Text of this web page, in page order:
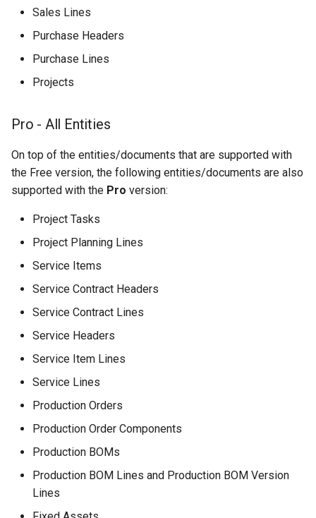
Sales Lines
Purchase Headers
Purchase Lines
Projects
Pro - All Entities
On top of the entities/documents that are supported with
the Free version, the following entities/documents are also
supported with the Pro version:
Project Tasks
Project Planning Lines
Service Items
Service Contract Headers
Service Contract Lines
Service Headers
Service Item Lines
Service Lines
Production Orders
Production Order Components
Production BOMs
Production BOM Lines and Production BOM Version
Lines